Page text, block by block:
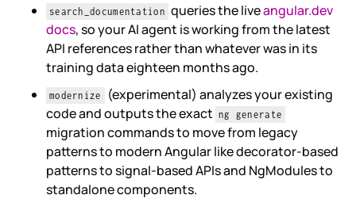
search_documentation queries the liveangular.dev
docs, so your AI agent is working from the latest
API references rather than whatever was in its
training data eighteen months ago.
modernize
(experimental) analyzes your existing
code and outputs the exact ng generate
migration commands to move from legacy
patterns to modern Angular like decorator-based
patterns to signal-based APIs and NgModules to
standalone components.